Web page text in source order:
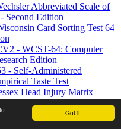
Got it!
Abbreviated Scale of
Second Edition
Card Sorting Test 64
- WCST-64: Computer
Edition
- Self-Administered
Taste Test
Head Injury Matrix
Memory Rating Scale
- Wechsler Memory Scale -